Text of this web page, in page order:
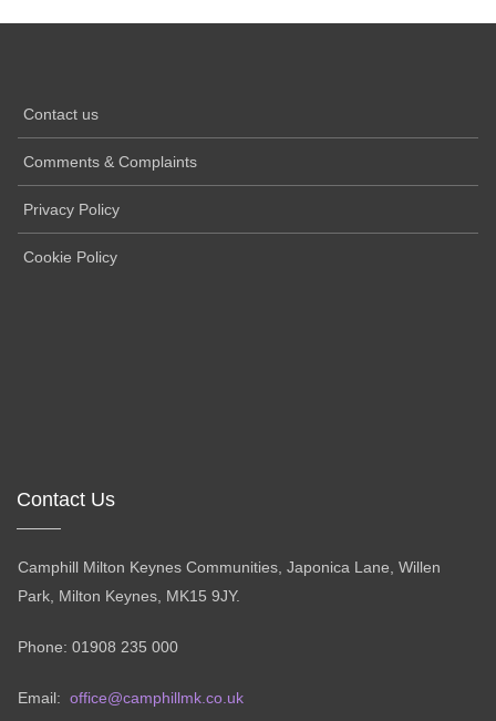
Contact us
Comments & Complaints
Privacy Policy
Cookie Policy
Contact Us
Camphill Milton Keynes Communities, Japonica Lane, Willen
Park, Milton Keynes, MK15 9JY.
Phone: 01908 235 000
Email: office@camphillmk.co.uk